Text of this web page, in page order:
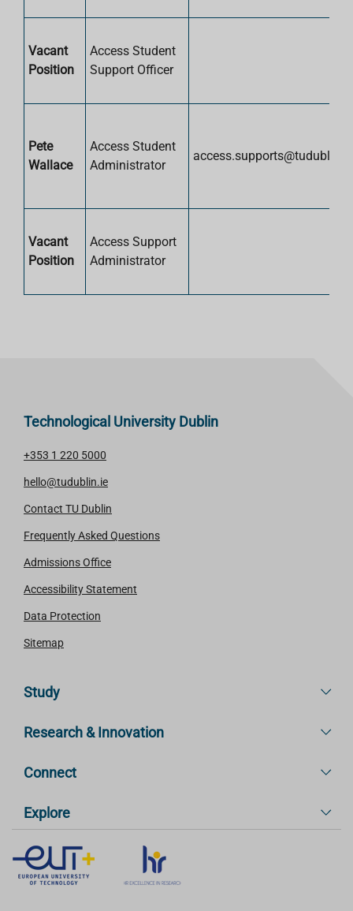
Vacant
Position
Access Student
Support Officer
Pete
Wallace
Access Student
Administrator
access.supports@tudublin.ie
Vacant
Position
Access Support
Administrator
Technological University Dublin
+353 1 220 5000
hello@tudublin.ie
Contact TU Dublin
Frequently Asked Questions
Admissions Office
Accessibility Statement
Data Protection
Sitemap
Study
Research & Innovation
Connect
Explore